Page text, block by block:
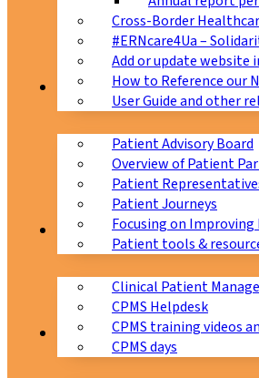
Cross-Border
#ERNcare4Ua –
Add or update website
How to Reference our
User Guide and other
Patients
Patient Advisory Board
Overview of Patient
Patient
Patient Journeys
Focusing on
Patient tools &
CPMS
Clinical Patient
CPMS Helpdesk
CPMS training videos
CPMS days
Education